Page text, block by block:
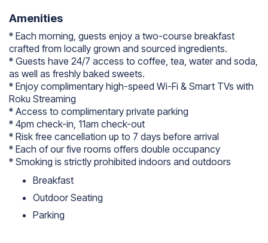
Amenities
* Each morning, guests enjoy a two-course breakfast
crafted from locally grown and sourced ingredients.
* Guests have 24/7 access to coffee, tea, water and soda,
as well as freshly baked sweets.
* Enjoy complimentary high-speed Wi-Fi & Smart TVs with
Roku Streaming
* Access to complimentary private parking
* 4pm check-in, 11am check-out
* Risk free cancellation up to 7 days before arrival
* Each of our five rooms offers double occupancy
* Smoking is strictly prohibited indoors and outdoors
Breakfast
Outdoor Seating
Parking